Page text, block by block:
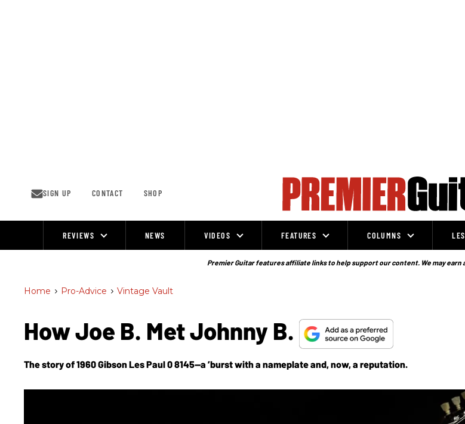
SIGN UP CONTACT SHOP
REVIEWS NEWS VIDEOS FEATURES COLUMNS
Premier Guitar features affiliate links to help support our content. We may earn
Home > Pro-Advice > Vintage Vault
How Joe B. Met Johnny B.
The story of 1960 Gibson Les Paul 0 8145—a ’burst with a nameplate and, now, a reputation.